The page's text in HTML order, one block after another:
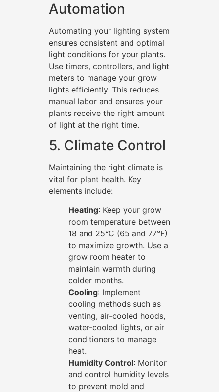
Automation
Automating your lighting system
ensures consistent and optimal
light conditions for your plants.
Use timers, controllers, and light
meters to manage your grow
lights efficiently. This reduces
manual labor and ensures your
plants receive the right amount
of light at the right time.
5. Climate Control
Maintaining the right climate is
vital for plant health. Key
elements include:
Heating: Keep your grow
room temperature between
18 and 25°C (65 and 77°F)
to maximize growth. Use a
grow room heater to
maintain warmth during
colder months.
Cooling: Implement
cooling methods such as
venting, air-cooled hoods,
water-cooled lights, or air
conditioners to manage
heat.
Humidity Control: Monitor
and control humidity levels
to prevent mold and